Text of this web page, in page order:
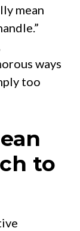
mean
ways
too
to